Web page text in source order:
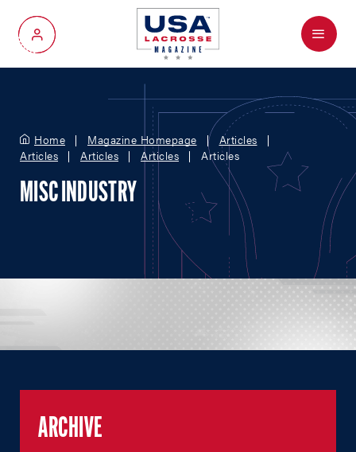
My Account
Menu
Home Magazine Homepage
Articles
Articles
Articles Articles Articles
MISC INDUSTRY
ARCHIVE